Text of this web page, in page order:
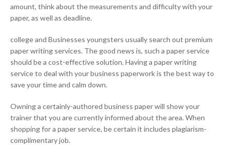
amount, think about the measurements and difficulty with your
paper, as well as deadline.
college and Businesses youngsters usually search out premium
paper writing services. The good news is, such a paper service
should be a cost-effective solution. Having a paper writing
service to deal with your business paperwork is the best way to
save your time and calm down.
Owning a certainly-authored business paper will show your
trainer that you are currently informed about the area. When
shopping for a paper service, be certain it includes plagiarism-
complimentary job.